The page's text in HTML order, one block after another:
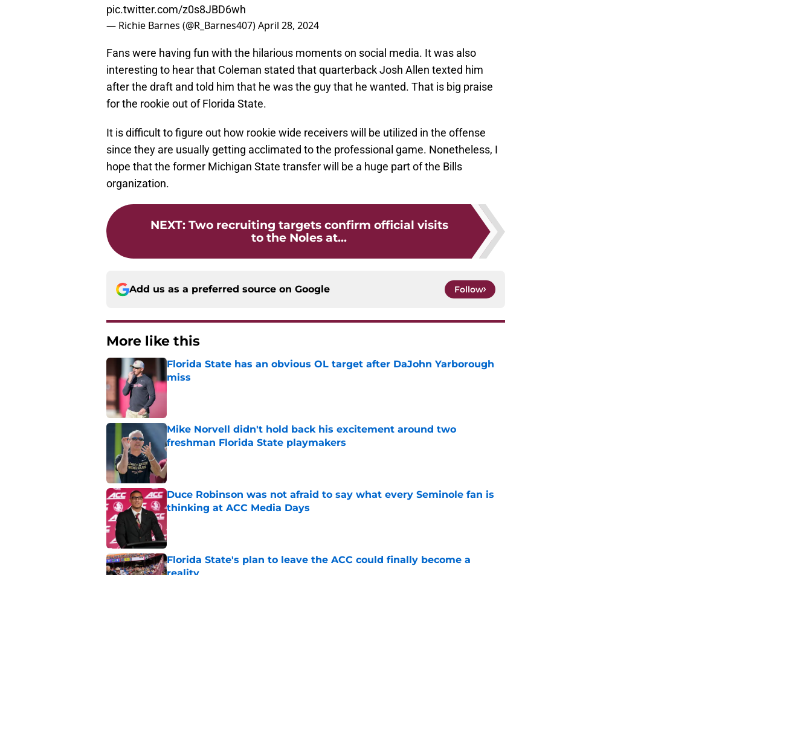
pic.twitter.com/z0s8JBD6wh
— Richie Barnes (@R_Barnes407)April 28, 2024
Fans were having fun with the hilarious moments on social media. It was also
interesting to hear that Coleman stated that quarterback Josh Allen texted him
after the draft and told him that he was the guy that he wanted. That is big praise
for the rookie out of Florida State.
It is difficult to figure out how rookie wide receivers will be utilized in the offense
since they are usually getting acclimated to the professional game. Nonetheless, I
hope that the former Michigan State transfer will be a huge part of the Bills
organization.
NEXT: Two recruiting targets confirm official visits
to the Noles at...
Add us as a preferred source on Google Follow
More like this
Florida State has an obvious OL target after DaJohn Yarborough
miss
Mike Norvell didn't hold back his excitement around two
freshman Florida State playmakers
Published by on Invalid Date
Duce Robinson was not afraid to say what every Seminole fan is
thinking at ACC Media Days
Florida State's plan to leave the ACC could finally become a
reality